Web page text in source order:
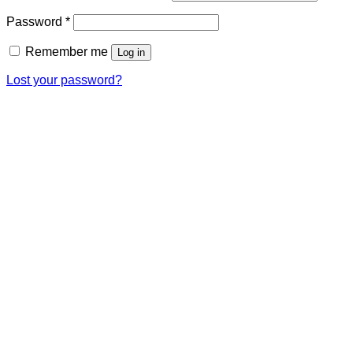
Password *Required
Remember me Log in
Lost your password?